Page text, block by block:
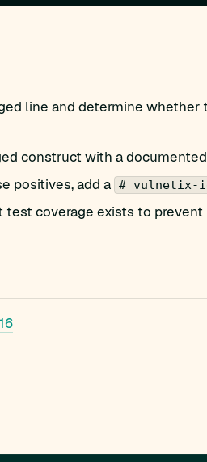
line and determine whether
construct with a
positives, add a # vulnetix-
test coverage exists to prevent